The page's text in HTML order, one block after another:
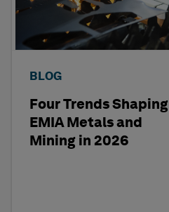
BLOG
Four Trends Shaping
EMIA Metals and
Mining in 2026